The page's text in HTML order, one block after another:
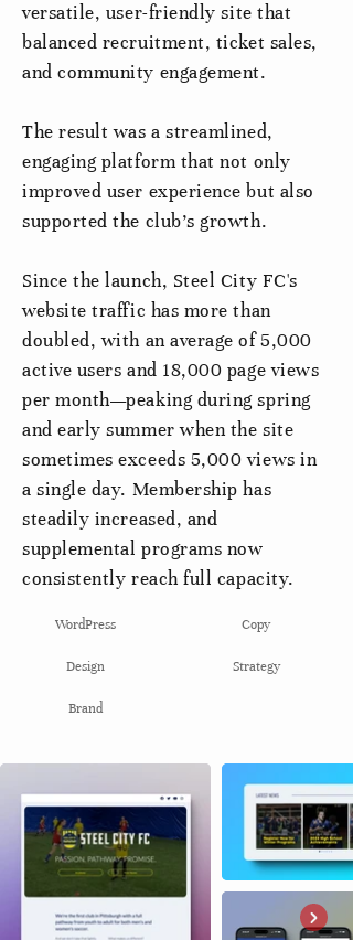
versatile, user-friendly site that
balanced recruitment, ticket sales,
and community engagement.
The result was a streamlined,
engaging platform that not only
improved user experience but also
supported the club’s growth.
Since the launch, Steel City FC's
website traffic has more than
doubled, with an average of 5,000
active users and 18,000 page views
per month—peaking during spring
and early summer when the site
sometimes exceeds 5,000 views in
a single day. Membership has
steadily increased, and
supplemental programs now
consistently reach full capacity.
WordPress
Design
Brand
Copy
Strategy